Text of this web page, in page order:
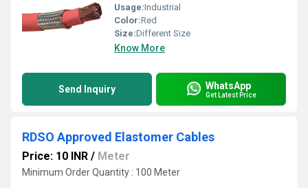
Usage:Industrial
Color:Red
Size:Different Size
Know More
Send Inquiry WhatsApp
Get Latest Price
RDSO Approved Elastomer Cables
Price: 10 INR / Meter
Minimum Order Quantity : 100 Meter